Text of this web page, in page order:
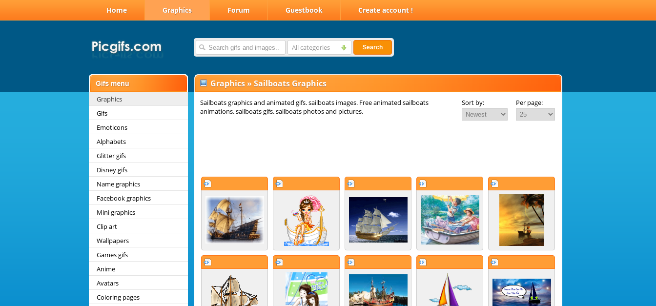
Home Graphics Forum Guestbook Create account !
All categories Search
Graphics
Gifs
Emoticons
Alphabets
Glitter gifs
Disney gifs
Name graphics
Facebook graphics
Mini graphics
Clip art
Wallpapers
Games gifs
Anime
Avatars
Coloring pages
Graphics » Sailboats Graphics
Sailboats graphics and animated gifs. sailboats images. Free animated sailboats
animations. sailboats gifs. sailboats photos and pictures.
Sort by: Per page: